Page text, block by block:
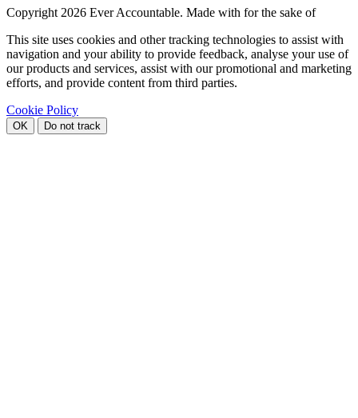
Copyright 2026 Ever Accountable. Made with for the sake of
This site uses cookies and other tracking technologies to assist with
navigation and your ability to provide feedback, analyse your use of
our products and services, assist with our promotional and marketing
efforts, and provide content from third parties.
Cookie Policy
OK Do not track